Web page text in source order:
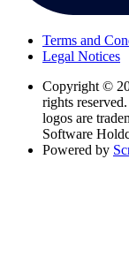
Terms and
Legal Notices
Copyright ©
rights
logos are
Software
Powered by